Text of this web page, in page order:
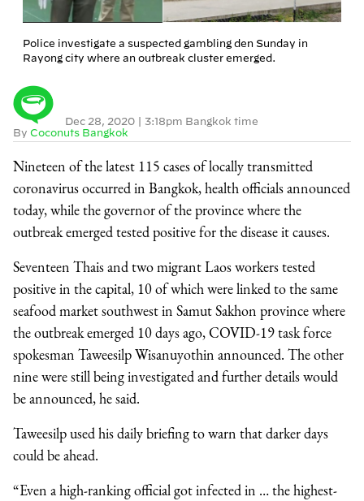
Police investigate a suspected gambling den Sunday in
Rayong city where an outbreak cluster emerged.
By Coconuts Bangkok
Dec 28, 2020 | 3:18pm Bangkok time
Nineteen of the latest 115 cases of locally transmitted
coronavirus occurred in Bangkok, health officials announced
today, while the governor of the province where the
outbreak emerged tested positive for the disease it causes.
Seventeen Thais and two migrant Laos workers tested
positive in the capital, 10 of which were linked to the same
seafood market southwest in Samut Sakhon province where
the outbreak emerged 10 days ago, COVID-19 task force
spokesman Taweesilp Wisanuyothin announced. The other
nine were still being investigated and further details would
be announced, he said.
Taweesilp used his daily briefing to warn that darker days
could be ahead.
“Even a high-ranking official got infected in … the highest-